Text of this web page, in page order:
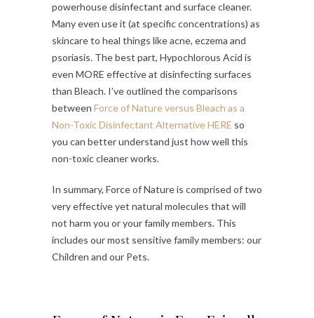
powerhouse disinfectant and surface cleaner.
Many even use it (at specific concentrations) as
skincare to heal things like acne, eczema and
psoriasis. The best part, Hypochlorous Acid is
even MORE effective at disinfecting surfaces
than Bleach. I’ve outlined the comparisons
between Force of Nature versus Bleach as a
Non-Toxic Disinfectant Alternative HERE so
you can better understand just how well this
non-toxic cleaner works.
In summary, Force of Nature is comprised of two
very effective yet natural molecules that will
not harm you or your family members. This
includes our most sensitive family members: our
Children and our Pets.